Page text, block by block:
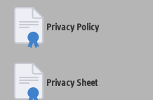
Privacy Policy
Privacy Sheet